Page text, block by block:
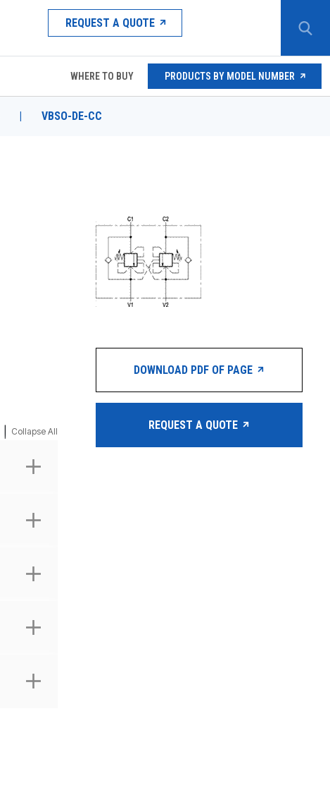
REQUEST A QUOTE
WHERE TO BUY PRODUCTS BY MODEL NUMBER
| VBSO-DE-CC
Collapse All
DOWNLOAD PDF OF PAGE
REQUEST A QUOTE